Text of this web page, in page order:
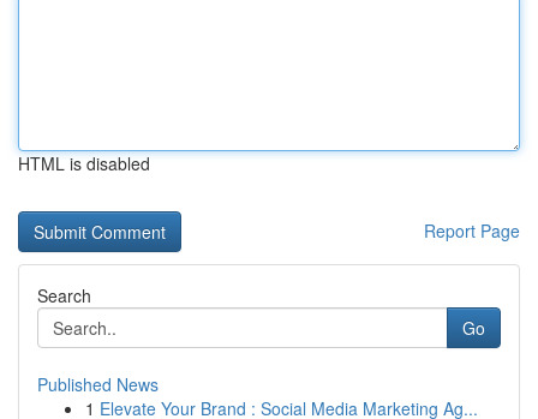
HTML is disabled
Report Page
Search
Go
Published News
1 Elevate Your Brand : Social Media Marketing Ag...